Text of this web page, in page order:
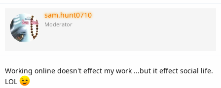
sam.hunt0710
Moderator
Working online doesn't effect my work ...but it effect social life.
LOL